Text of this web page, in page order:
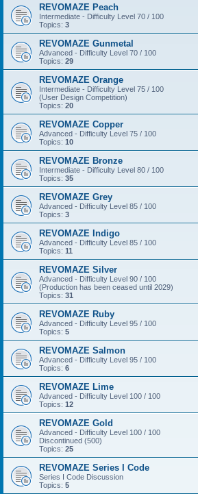
REVOMAZE Peach
Intermediate - Difficulty Level 70 / 100
Topics: 3
REVOMAZE Gunmetal
Advanced - Difficulty Level 70 / 100
Topics: 29
REVOMAZE Orange
Intermediate - Difficulty Level 75 / 100
(User Design Competition)
Topics: 20
REVOMAZE Copper
Advanced - Difficulty Level 75 / 100
Topics: 10
REVOMAZE Bronze
Intermediate - Difficulty Level 80 / 100
Topics: 35
REVOMAZE Grey
Advanced - Difficulty Level 85 / 100
Topics: 3
REVOMAZE Indigo
Advanced - Difficulty Level 85 / 100
Topics: 11
REVOMAZE Silver
Advanced - Difficulty Level 90 / 100
(Production has been ceased until 2029)
Topics: 31
REVOMAZE Ruby
Advanced - Difficulty Level 95 / 100
Topics: 5
REVOMAZE Salmon
Advanced - Difficulty Level 95 / 100
Topics: 6
REVOMAZE Lime
Advanced - Difficulty Level 100 / 100
Topics: 12
REVOMAZE Gold
Advanced - Difficulty Level 100 / 100
Discontinued (500)
Topics: 25
REVOMAZE Series I Code
Series I Code Discussion
Topics: 5